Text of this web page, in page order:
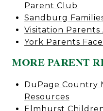
Parent Club
Sandburg
Visitation Parents
York Parents
MORE PARENT
DuPage Country
Resources
Elmhurst